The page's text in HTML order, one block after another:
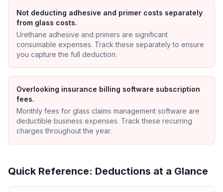
Not deducting adhesive and primer costs separately
from glass costs.
Urethane adhesive and primers are significant
consumable expenses. Track these separately to ensure
you capture the full deduction.
Overlooking insurance billing software subscription
fees.
Monthly fees for glass claims management software are
deductible business expenses. Track these recurring
charges throughout the year.
Quick Reference: Deductions at a Glance